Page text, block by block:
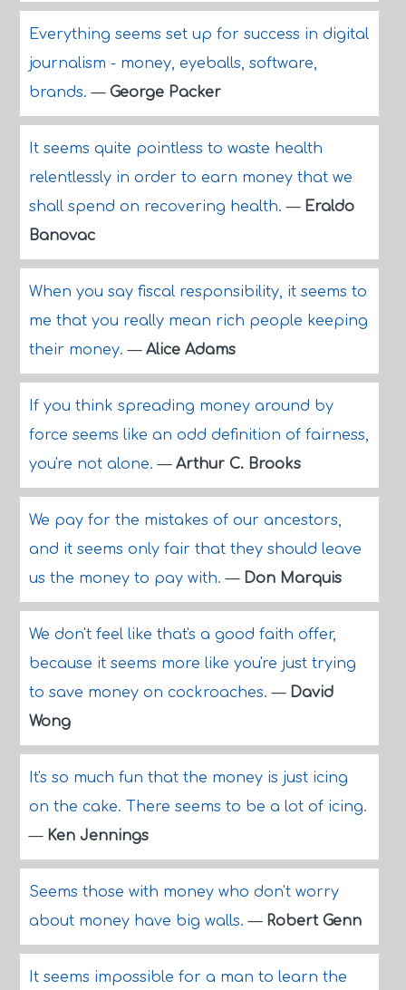
Everything seems set up for success in digital
journalism - money, eyeballs, software,
brands.— George Packer
It seems quite pointless to waste health
relentlessly in order to earn money that we
shall spend on recovering health.— Eraldo
Banovac
When you say fiscal responsibility, it seems to
me that you really mean rich people keeping
their money.— Alice Adams
If you think spreading money around by
force seems like an odd definition of fairness,
you're not alone.— Arthur C. Brooks
We pay for the mistakes of our ancestors,
and it seems only fair that they should leave
us the money to pay with.— Don Marquis
We don't feel like that's a good faith offer,
because it seems more like you're just trying
to save money on cockroaches.— David
Wong
It's so much fun that the money is just icing
on the cake. There seems to be a lot of icing.
— Ken Jennings
Seems those with money who don't worry
about money have big walls.— Robert Genn
It seems impossible for a man to learn the